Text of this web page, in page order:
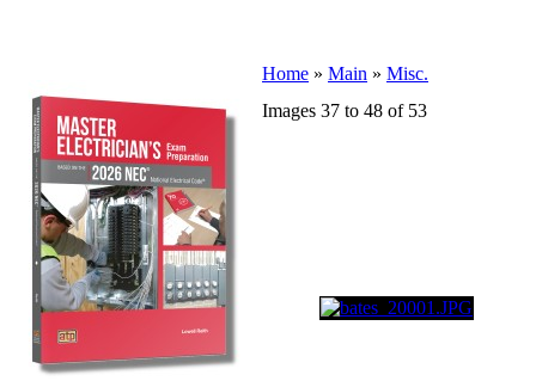
Home » Main » Misc.
Images 37 to 48 of 53